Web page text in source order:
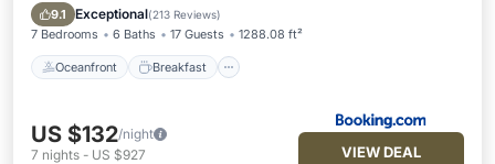
9.1 Exceptional(213 Reviews)
7 Bedrooms 6 Baths 17 Guests 1288.08 ft²
Oceanfront Breakfast
Pool
US $132/night
7 nights - US $927 VIEW DEAL